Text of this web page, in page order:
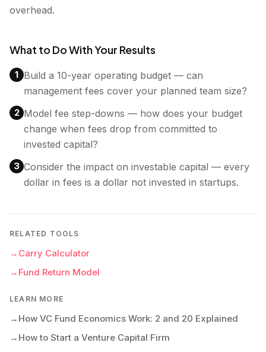
overhead.
What to Do With Your Results
1 Build a 10-year operating budget — can
management fees cover your planned team size?
2 Model fee step-downs — how does your budget
change when fees drop from committed to
invested capital?
3 Consider the impact on investable capital — every
dollar in fees is a dollar not invested in startups.
RELATED TOOLS
→ Carry Calculator
→ Fund Return Model
LEARN MORE
→ How VC Fund Economics Work: 2 and 20 Explained
→ How to Start a Venture Capital Firm